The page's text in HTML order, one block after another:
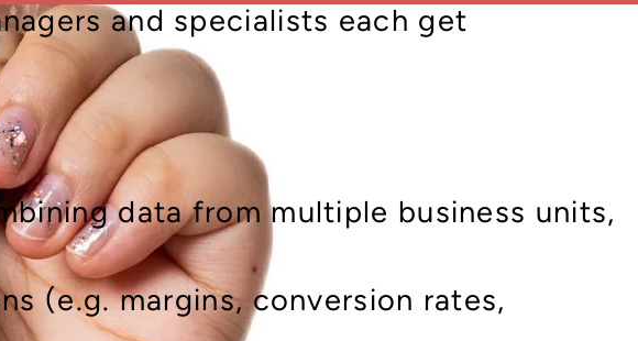
and specialists each get
data from multiple business units,
(e.g. margins, conversion rates,